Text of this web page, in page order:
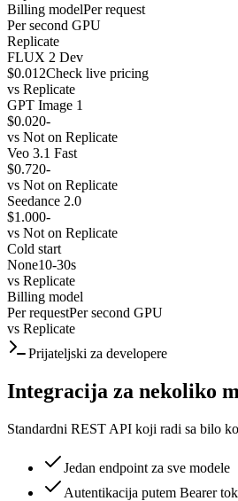
Billing modelPer request
Per second GPU
Replicate
FLUX 2 Dev
$0.012Check live pricing
vs Replicate
GPT Image 1
$0.020-
vs Not on Replicate
Veo 3.1 Fast
$0.720-
vs Not on Replicate
Seedance 2.0
$1.000-
vs Not on Replicate
Cold start
None10-30s
vs Replicate
Billing model
Per requestPer second GPU
vs Replicate
Prijateljski za developere
Integracija za nekoliko
Standardni REST API koji radi sa bilo
Jedan endpoint za sve modele
Autentikacija putem Bearer